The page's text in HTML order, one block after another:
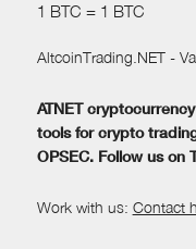
1 BTC = 1 BTC
AltcoinTrading.NET -
ATNET
tools for crypto
OPSEC. Follow us on
Work with us: Contact